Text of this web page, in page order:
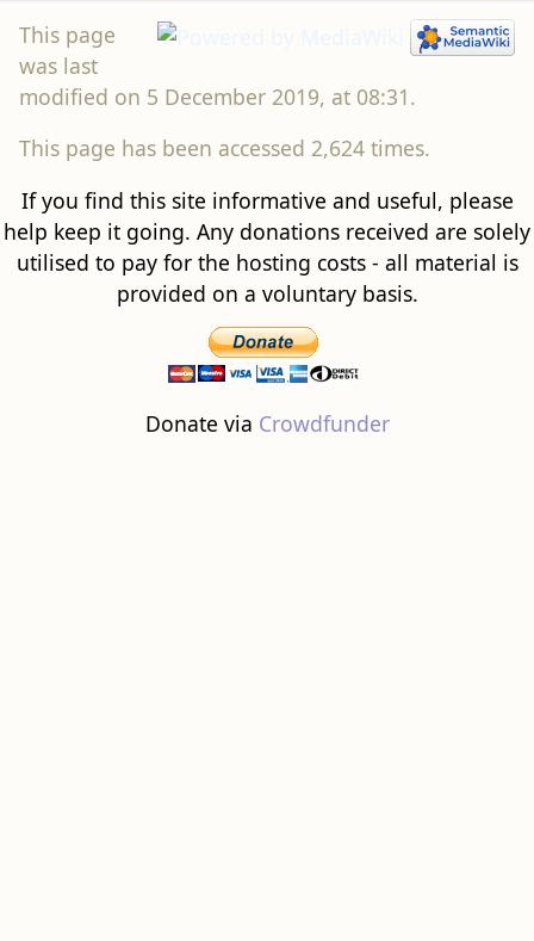
This page
was last
modified on 5 December 2019, at 08:31.
This page has been accessed 2,624 times.
If you find this site informative and useful, please
help keep it going. Any donations received are solely
utilised to pay for the hosting costs - all material is
provided on a voluntary basis.
Donate via Crowdfunder